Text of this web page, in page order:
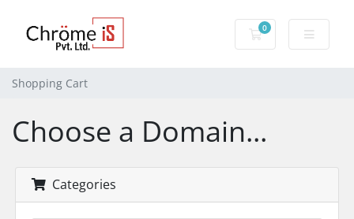
0
Shopping Cart
Shopping Cart
Choose a Domain...
Categories